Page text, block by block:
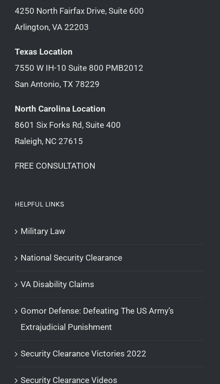
4250 North Fairfax Drive, Suite 600
Arlington, VA 22203
Texas Location
7550 W IH-10 Suite 800 PMB2012
San Antonio, TX 78229
North Carolina Location
8601 Six Forks Rd, Suite 400
Raleigh, NC 27615
FREE CONSULTATION
HELPFUL LINKS
Military Law
National Security Clearance
VA Disability Claims
Gomor Defense: Defeating The US Army’s
Extrajudicial Punishment
Security Clearance Victories 2022
Security Clearance Videos